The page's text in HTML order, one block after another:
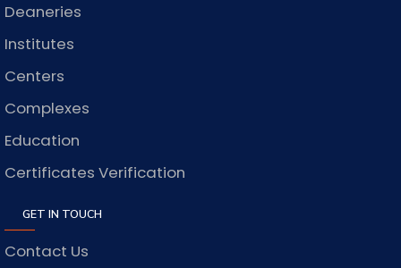
Deaneries
Institutes
Centers
Complexes
Education
Certificates Verification
GET IN TOUCH
Contact Us